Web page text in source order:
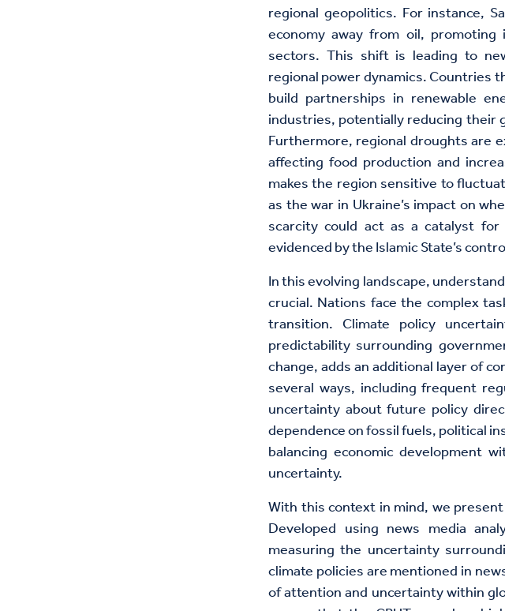
regional geopolitics. For instance,
economy away from oil,
sectors. This shift is leading to
regional power dynamics. Countries
build partnerships in renewable
industries, potentially reducing their
Furthermore, regional droughts are
affecting food production and
makes the region sensitive to
as the war in Ukraine’s impact on
scarcity could act as a catalyst
evidenced by the Islamic State’s
In this evolving landscape,
crucial. Nations face the complex
transition. Climate policy
predictability surrounding
change, adds an additional layer of
several ways, including frequent
uncertainty about future policy
dependence on fossil fuels, political
balancing economic development
uncertainty.
With this context in mind, we
Developed using news media
measuring the uncertainty
climate policies are mentioned in
of attention and uncertainty within